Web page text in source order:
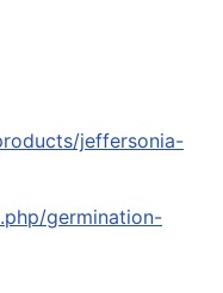
jeffersonia-
germination-